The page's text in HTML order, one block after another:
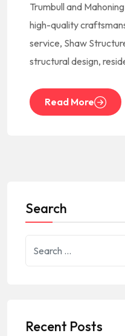
Trumbull and
high-quality
service, Shaw
structural design,
Read More
Search
Recent Posts